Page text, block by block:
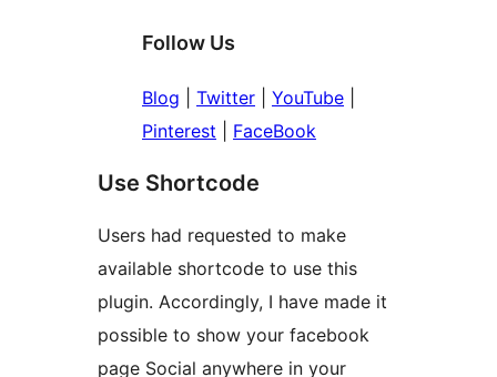
Follow Us
Blog Twitter YouTube
Pinterest
FaceBook
Use Shortcode
Users had requested to make
available shortcode to use this
plugin. Accordingly, I have made it
possible to show your facebook
page Social anywhere in your